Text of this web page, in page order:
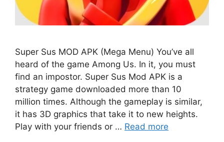
Super Sus MOD APK (Mega Menu) You’ve all
heard of the game Among Us. In it, you must
find an impostor. Super Sus Mod APK is a
strategy game downloaded more than 10
million times. Although the gameplay is similar,
it has 3D graphics that take it to new heights.
Play with your friends or … Read more